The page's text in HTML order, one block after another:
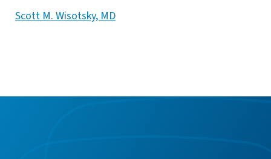
Scott M. Wisotsky, MD